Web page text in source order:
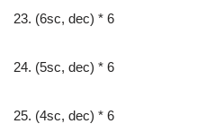
23. (6sc, dec) * 6
24. (5sc, dec) * 6
25. (4sc, dec) * 6